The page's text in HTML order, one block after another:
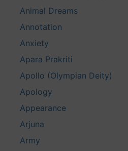
Animal Dreams
Annotation
Anxiety
Apara Prakriti
Apollo (Olympian Deity)
Apology
Appearance
Arjuna
Army